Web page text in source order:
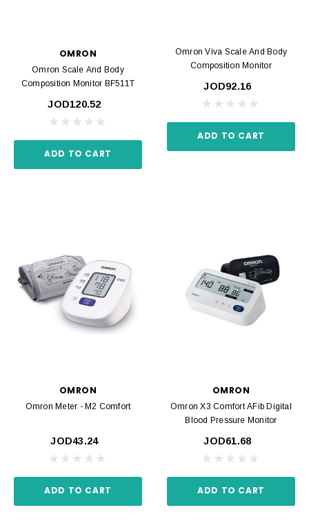
OMRON
Omron Scale And Body
Composition Monitor BF511T
JOD120.52
ADD TO CART
Omron Viva Scale And Body
Composition Monitor
JOD92.16
ADD TO CART
OMRON
Omron Meter - M2 Comfort
JOD43.24
ADD TO CART
OMRON
Omron X3 Comfort AFib Digital
Blood Pressure Monitor
JOD61.68
ADD TO CART